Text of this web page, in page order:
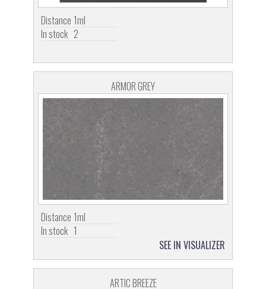
Distance 1ml
In stock 2
ARMOR GREY
Distance 1ml
In stock 1
SEE IN VISUALIZER
ARTIC BREEZE